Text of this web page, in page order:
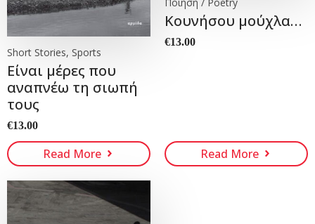
Short Stories, Sports
Είναι μέρες που
αναπνέω τη σιωπή
τους
€13.00
Read More
Κουνήσου μούχλα…
€13.00
Read More